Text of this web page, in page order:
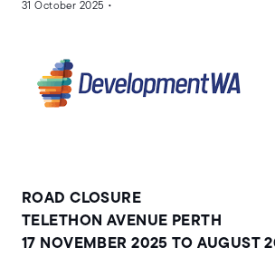
31 October 2025 •
ROAD CLOSURE
TELETHON AVENUE PERTH
17 NOVEMBER 2025 TO AUGUST